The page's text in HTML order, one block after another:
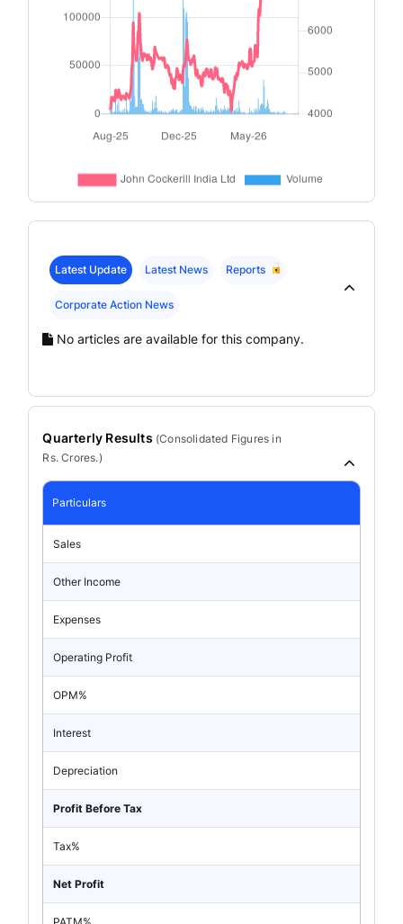
Latest Update Latest News Reports
Corporate Action News
No articles are available for this company.
Quarterly Results (Consolidated Figures in
Rs. Crores.)
Particulars
Sales
Other Income
Expenses
Operating Profit
OPM%
Interest
Depreciation
Profit Before Tax
Tax%
Net Profit